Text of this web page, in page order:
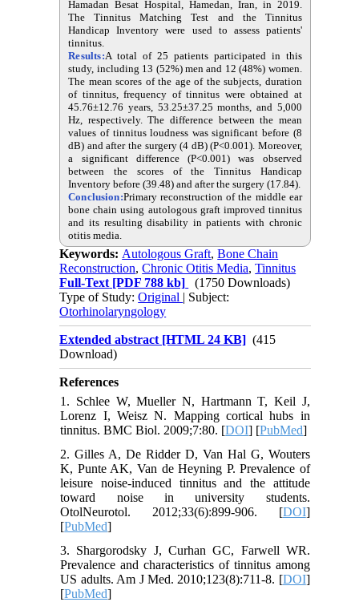
Hamadan Besat Hospital, Hamedan, Iran, in 2019.
The Tinnitus Matching Test and the Tinnitus
Handicap Inventory were used to assess patients'
tinnitus.
Results:A total of 25 patients participated in this
study, including 13 (52%) men and 12 (48%) women.
The mean scores of the age of the subjects, duration
of tinnitus, frequency of tinnitus were obtained at
45.76±12.76 years, 53.25±37.25 months, and 5,000
Hz, respectively. The difference between the mean
values of tinnitus loudness was significant before (8
dB) and after the surgery (4 dB) (P<0.001). Moreover,
a significant difference (P<0.001) was observed
between the scores of the Tinnitus Handicap
Inventory before (39.48) and after the surgery (17.84).
Conclusion:Primary reconstruction of the middle ear
bone chain using autologous graft improved tinnitus
and its resulting disability in patients with chronic
otitis media.
Keywords: Autologous Graft,Bone Chain
Reconstruction,Chronic Otitis Media,Tinnitus
Full-Text [PDF 788 kb]
(1750 Downloads)
Type of Study:Original | Subject:
Otorhinolaryngology
Extended abstract [HTML 24 KB] (415
Download)
References
1. Schlee W, Mueller N, Hartmann T, Keil J,
Lorenz I, Weisz N. Mapping cortical hubs in
tinnitus. BMC Biol. 2009;7:80. [DOI] [PubMed]
2. Gilles A, De Ridder D, Van Hal G, Wouters
K, Punte AK, Van de Heyning P. Prevalence of
leisure noise-induced tinnitus and the attitude
toward noise in university students.
OtolNeurotol. 2012;33(6):899-906. [DOI]
[PubMed]
3. Shargorodsky J, Curhan GC, Farwell WR.
Prevalence and characteristics of tinnitus among
US adults. Am J Med. 2010;123(8):711-8. [DOI]
[PubMed]